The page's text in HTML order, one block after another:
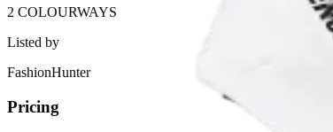
2 COLOURWAYS
Listed by
FashionHunter
Pricing